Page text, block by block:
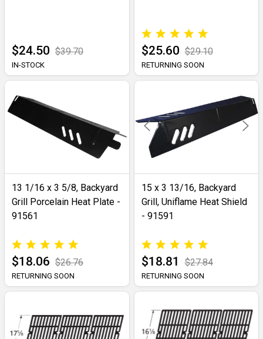
$24.50 $39.70
IN-STOCK
$25.60 $29.10
RETURNING SOON
13 1/16 x 3 5/8, Backyard
Grill Porcelain Heat Plate -
91561
$18.06 $26.76
RETURNING SOON
15 x 3 13/16, Backyard
Grill, Uniflame Heat Shield
- 91591
$18.81 $27.84
RETURNING SOON